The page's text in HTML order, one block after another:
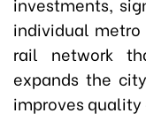
individual
rail network
expands the
improves